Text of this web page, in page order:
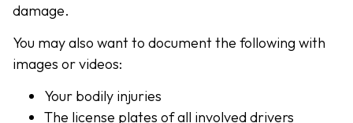
damage.
You may also want to document the following with
images or videos:
Your bodily injuries
The license plates of all involved drivers